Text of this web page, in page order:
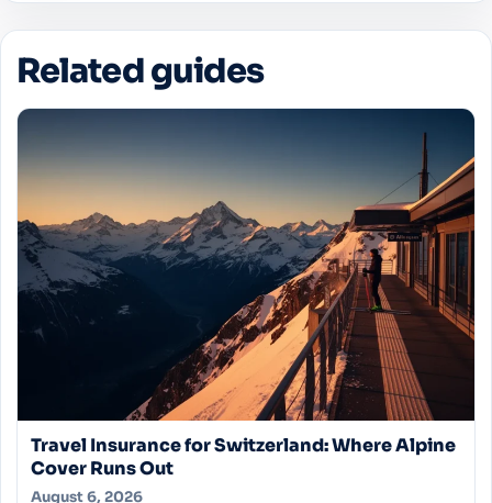
Related guides
Travel Insurance for Switzerland: Where Alpine
Cover Runs Out
August 6, 2026